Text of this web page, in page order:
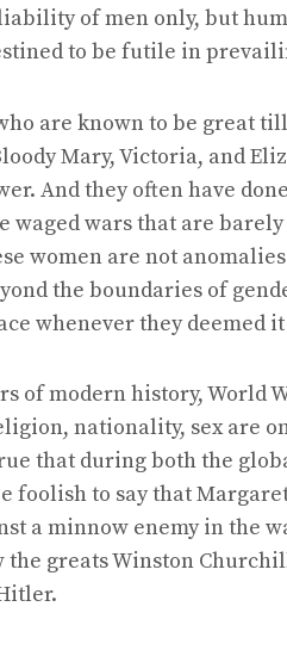
of men only, but
to be futile in
are known to be great
Mary, Victoria, and
And they often have
waged wars that are
women are not
the boundaries of
whenever they deemed
of modern history, World
nationality, sex are
that during both the
foolish to say that
a minnow enemy in the
greats Winston